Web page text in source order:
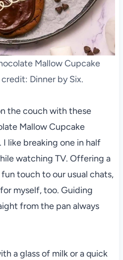
Mallow Cupcake
Dinner by Six.
the couch with these
Mallow Cupcake
like breaking one in half
watching TV. Offering a
touch to our usual chats,
myself, too. Guiding
from the pan always
a glass of milk or a quick